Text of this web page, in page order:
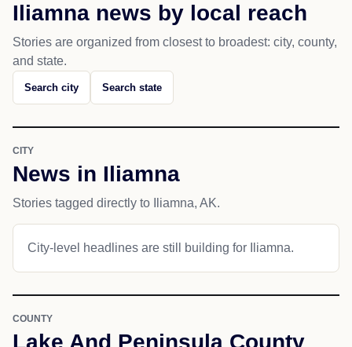
Iliamna news by local reach
Stories are organized from closest to broadest: city, county,
and state.
Search city Search state
CITY
News in Iliamna
Stories tagged directly to Iliamna, AK.
City-level headlines are still building for Iliamna.
COUNTY
Lake And Peninsula County